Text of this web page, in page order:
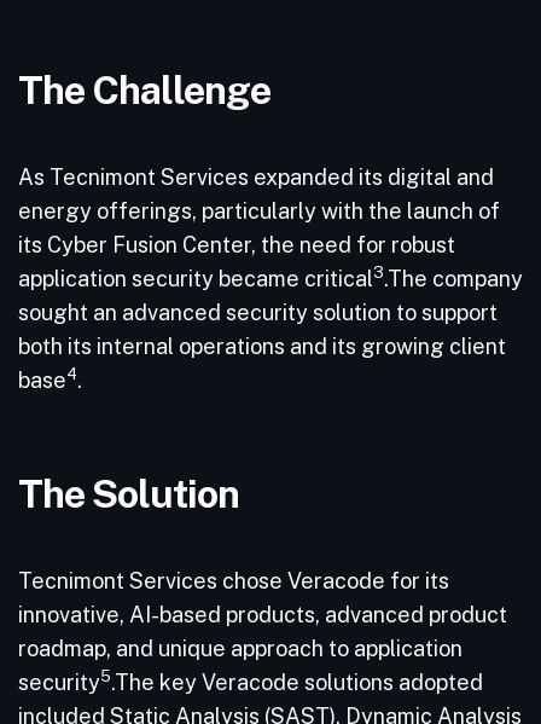
The Challenge
As Tecnimont Services expanded its digital and
energy offerings, particularly with the launch of
its Cyber Fusion Center, the need for robust
application security became critical3.The company
sought an advanced security solution to support
both its internal operations and its growing client
base4.
The Solution
Tecnimont Services chose Veracode for its
innovative, AI-based products, advanced product
roadmap, and unique approach to application
security5.The key Veracode solutions adopted
included Static Analysis (SAST), Dynamic Analysis